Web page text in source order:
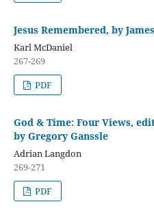
Jesus Remembered, by
Karl McDaniel
267-269
PDF
God & Time: Four Views,
by Gregory Ganssle
Adrian Langdon
269-271
PDF